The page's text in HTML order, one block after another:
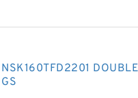
NSK160TFD2201
GS